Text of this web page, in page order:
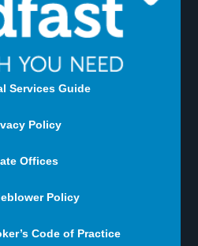
Services Guide
Policy
Offices
Policy
Code of Practice